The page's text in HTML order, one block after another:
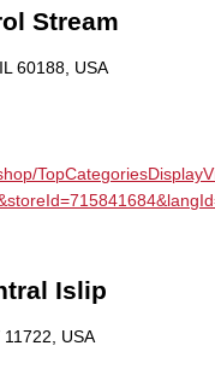
Stream
60188, USA
Islip
USA